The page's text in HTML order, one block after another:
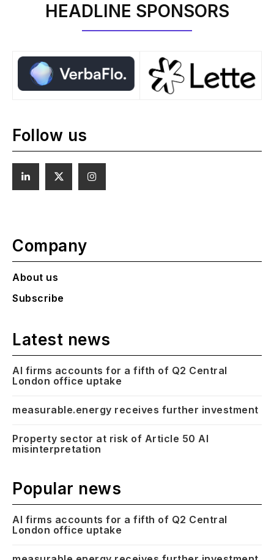
HEADLINE SPONSORS
Follow us
Company
About us
Subscribe
Latest news
AI firms accounts for a fifth of Q2 Central
London office uptake
measurable.energy receives further investment
Property sector at risk of Article 50 AI
misinterpretation
Popular news
AI firms accounts for a fifth of Q2 Central
London office uptake